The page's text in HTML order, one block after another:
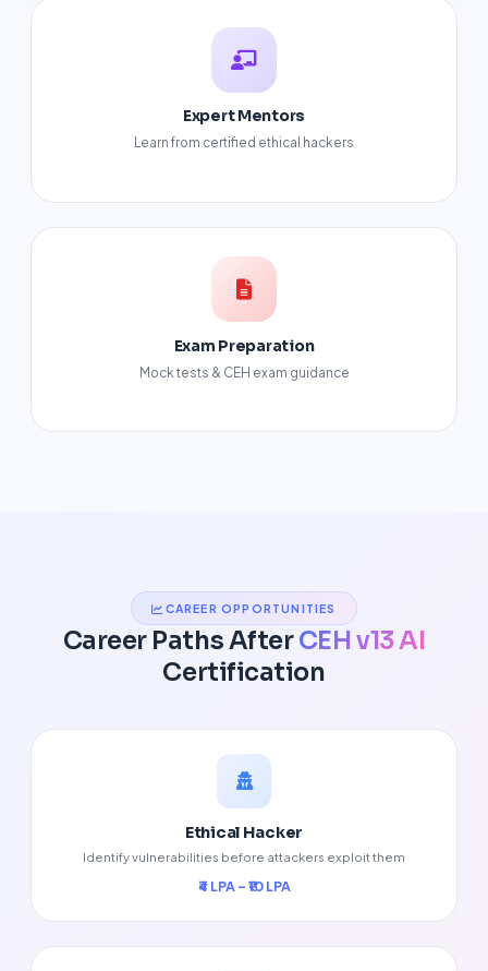
Expert Mentors
Learn from certified ethical hackers
Exam Preparation
Mock tests & CEH exam guidance
CAREER OPPORTUNITIES
Career Paths AfterCEH v13 AI
Certification
Ethical Hacker
Identify vulnerabilities before attackers exploit them
₹4 LPA – ₹10 LPA